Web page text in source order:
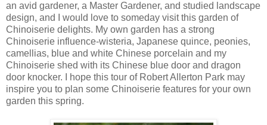
an avid gardener, a Master Gardener, and studied landscape
design, and I would love to someday visit this garden of
Chinoiserie delights. My own garden has a strong
Chinoiserie influence-wisteria, Japanese quince, peonies,
camellias, blue and white Chinese porcelain and my
Chinoiserie shed with its Chinese blue door and dragon
door knocker. I hope this tour of Robert Allerton Park may
inspire you to plan some Chinoiserie features for your own
garden this spring.